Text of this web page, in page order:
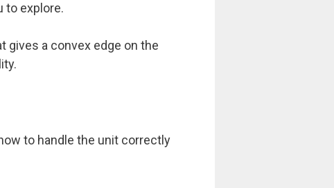
to explore.
gives a convex edge on the
to handle the unit correctly